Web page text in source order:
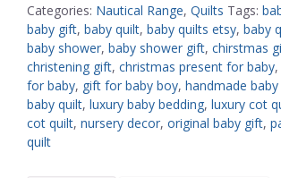
Categories: Nautical Range, Quilts Tags:
baby gift, baby quilt, baby quilts etsy, baby
baby shower, baby shower gift, chirstmas
christening gift, christmas present for baby,
for baby, gift for baby boy, handmade
baby quilt, luxury baby bedding, luxury cot
cot quilt, nursery decor, original baby gift,
quilt